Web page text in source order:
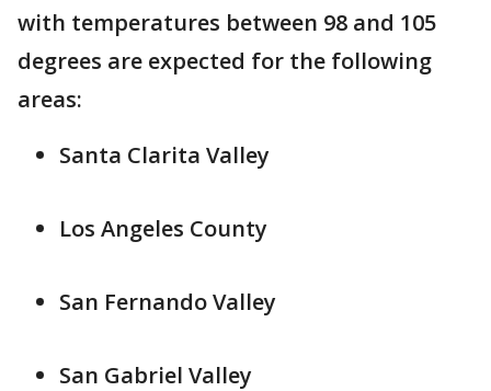
with temperatures between 98 and 105
degrees are expected for the following
areas:
Santa Clarita Valley
Los Angeles County
San Fernando Valley
San Gabriel Valley